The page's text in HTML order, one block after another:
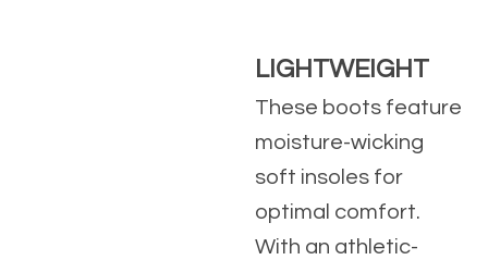
LIGHTWEIGHT
These boots feature
moisture-wicking
soft insoles for
optimal comfort.
With an athletic-